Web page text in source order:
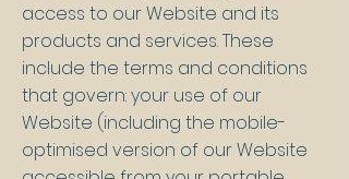
access to our Website and its
products and services. These
include the terms and conditions
that govern: your use of our
Website (including the mobile-
optimised version of our Website